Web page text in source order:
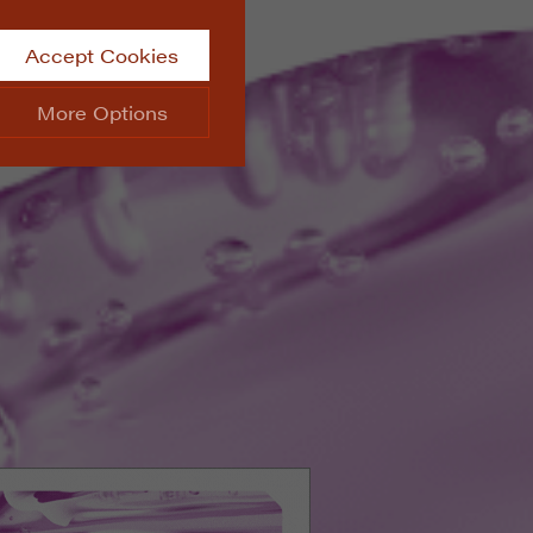
Accept Cookies
More Options
Info
such as
data collected doesn’t
messages and